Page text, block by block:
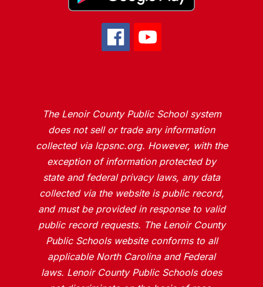
The Lenoir County Public School system
does not sell or trade any information
collected via lcpsnc.org. However, with the
exception of information protected by
state and federal privacy laws, any data
collected via the website is public record,
and must be provided in response to valid
public record requests. The Lenoir County
Public Schools website conforms to all
applicable North Carolina and Federal
laws. Lenoir County Public Schools does